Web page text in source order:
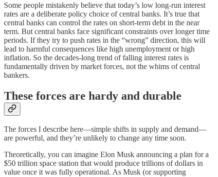
Some people mistakenly believe that today’s low long-run interest
rates are a deliberate policy choice of central banks. It’s true that
central banks can control the rates on short-term debt in the near
term. But central banks face significant constraints over longer time
periods. If they try to push rates in the “wrong” direction, this will
lead to harmful consequences like high unemployment or high
inflation. So the decades-long trend of falling interest rates is
fundamentally driven by market forces, not the whims of central
bankers.
These forces are hardy and durable
The forces I describe here⁠—simple shifts in supply and demand⁠—
are powerful, and they’re unlikely to change any time soon.
Theoretically, you can imagine Elon Musk announcing a plan for a
$50 trillion space station that would produce trillions of dollars in
value once it was fully operational. As Musk (or supporting